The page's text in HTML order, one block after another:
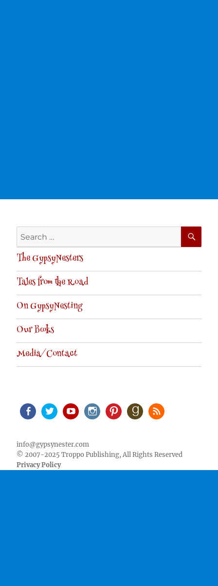
Search
for:
The GypsyNesters
Tales from the Road
On GypsyNesting
Our Books
Media/Contact
info@gypsynester.com
© 2007-2025 Troppo Publishing, All Rights Reserved
Privacy Policy